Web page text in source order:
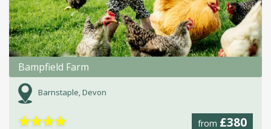
Bampfield Farm
Barnstaple, Devon
from £380
★★★★